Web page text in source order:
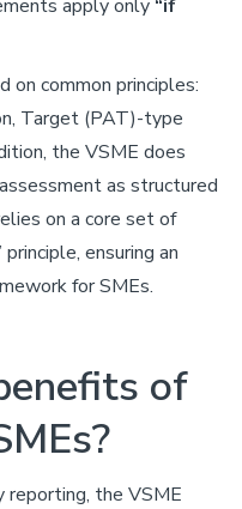
apply only “if
on common principles:
Target (PAT)-type
the VSME does
as structured
on a core set of
ensuring an
for SMEs.
of
reporting, the VSME